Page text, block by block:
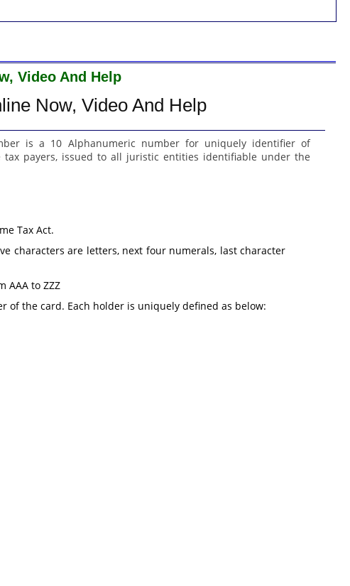
Video And Help
Now, Video And Help
is a 10 Alphanumeric number for uniquely identifier of
tax payers, issued to all juristic entities identifiable under the
Tax Act.
characters are letters, next four numerals, last character
AAA to ZZZ
the card. Each holder is uniquely defined as below: